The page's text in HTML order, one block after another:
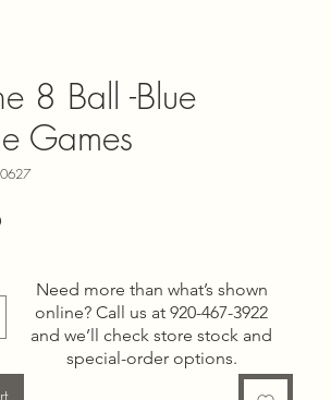
8 Ball -Blue
Games
Need more than what’s shown
online? Call us at 920-467-3922
and we’ll check store stock and
special-order options.